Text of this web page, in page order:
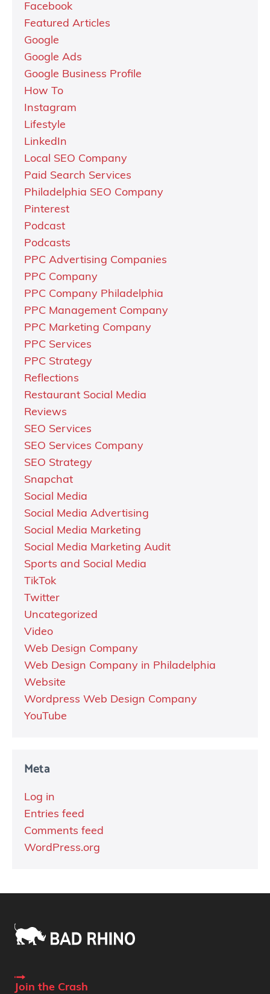
Facebook
Featured Articles
Google
Google Ads
Google Business Profile
How To
Instagram
Lifestyle
LinkedIn
Local SEO Company
Paid Search Services
Philadelphia SEO Company
Pinterest
Podcast
Podcasts
PPC Advertising Companies
PPC Company
PPC Company Philadelphia
PPC Management Company
PPC Marketing Company
PPC Services
PPC Strategy
Reflections
Restaurant Social Media
Reviews
SEO Services
SEO Services Company
SEO Strategy
Snapchat
Social Media
Social Media Advertising
Social Media Marketing
Social Media Marketing Audit
Sports and Social Media
TikTok
Twitter
Uncategorized
Video
Web Design Company
Web Design Company in Philadelphia
Website
Wordpress Web Design Company
YouTube
Meta
Log in
Entries feed
Comments feed
WordPress.org
Join the Crash